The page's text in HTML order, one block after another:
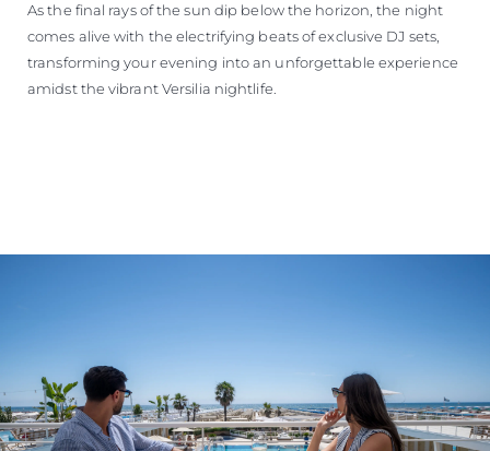
As the final rays of the sun dip below the horizon, the night
comes alive with the electrifying beats of exclusive DJ sets,
transforming your evening into an unforgettable experience
amidst the vibrant Versilia nightlife.